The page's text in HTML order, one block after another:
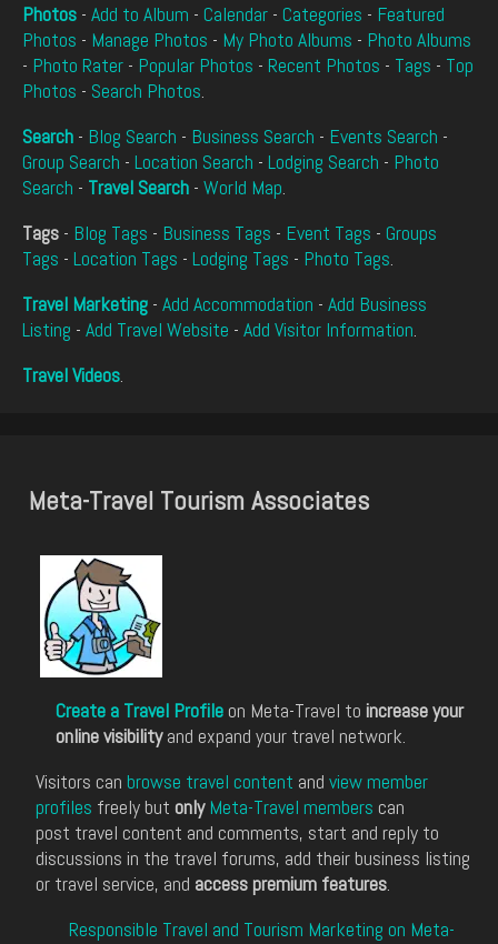
Photos - Add to Album - Calendar - Categories - Featured
Photos - Manage Photos - My Photo Albums - Photo Albums
- Photo Rater - Popular Photos - Recent Photos - Tags - Top
Photos - Search Photos.
Search - Blog Search - Business Search - Events Search -
Group Search - Location Search - Lodging Search - Photo
Search - Travel Search - World Map.
Tags - Blog Tags - Business Tags - Event Tags - Groups
Tags - Location Tags - Lodging Tags - Photo Tags.
Travel Marketing - Add Accommodation - Add Business
Listing - Add Travel Website - Add Visitor Information.
Travel Videos.
Meta-Travel Tourism Associates
Create a Travel Profile on Meta-Travel to increase your
online visibilityand expand your travel network.
Visitors can browse travel content and view member
profiles freely but only Meta-Travel members can
post travel content and comments, start and reply to
discussions in the travel forums, add their business listing
or travel service, and access premium features.
Responsible Travel and Tourism Marketing on Meta-